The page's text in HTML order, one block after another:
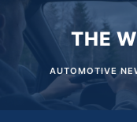
content
THE
AUTOMOTIVE